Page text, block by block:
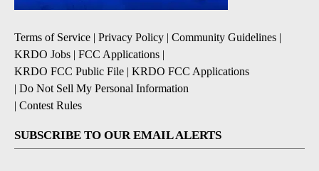
Terms of Service | Privacy Policy | Community Guidelines |
KRDO Jobs | FCC Applications |
KRDO FCC Public File | KRDO FCC Applications
| Do Not Sell My Personal Information
| Contest Rules
SUBSCRIBE TO OUR EMAIL ALERTS